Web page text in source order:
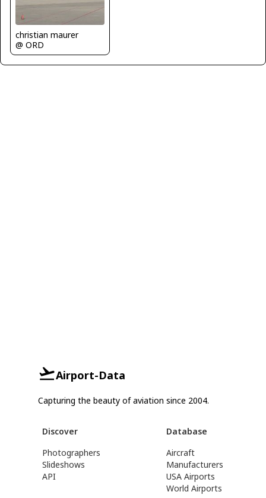
christian maurer
@ ORD
Airport-Data
Capturing the beauty of aviation since 2004.
Discover
Photographers
Slideshows
API
Database
Aircraft
Manufacturers
USA Airports
World Airports